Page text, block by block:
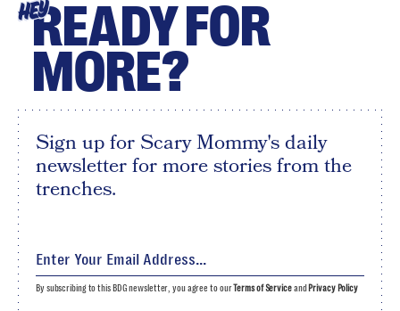
HEYREADY FOR
MORE?
Sign up for Scary Mommy's daily
newsletter for more stories from the
trenches.
By subscribing to this BDG newsletter, you agree to ourTerms of Serviceand Privacy Policy